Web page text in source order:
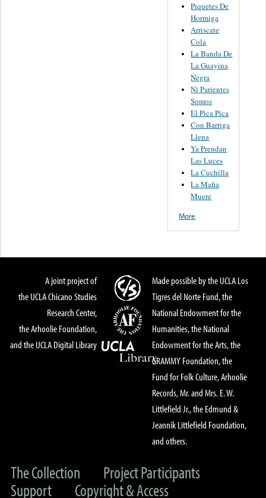
Piquetes De
Hormiga
Arriscate
Cola
La Banda De
La Guayina
Negra
Ni Parientes
Somos
El Pica Pica
Con Barriga
Llena
Ya Prendan
Las Luces
La Cuchilla
La Mafia
Muere
More
A joint project of
the UCLA Chicano Studies
Research Center,
the Arhoolie Foundation,
and the UCLA Digital Library
Made possible by the UCLA Los
Tigres del Norte Fund, the
National Endowment for the
Humanities, the National
Endowment for the Arts, the
GRAMMY Foundation, the
Fund for Folk Culture, Arhoolie
Records, Mr. and Mrs. E. W.
Littlefield Jr., the Edmund &
Jeannik Littlefield Foundation,
and others.
The Collection
Project Participants
Support
Copyright & Access